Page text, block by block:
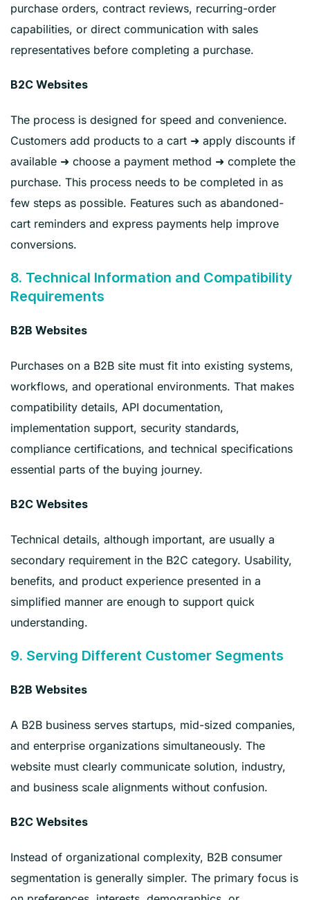
purchase orders, contract reviews, recurring-order
capabilities, or direct communication with sales
representatives before completing a purchase.
B2C Websites
The process is designed for speed and convenience.
Customers add products to a cart ➜ apply discounts if
available ➜ choose a payment method ➜ complete the
purchase. This process needs to be completed in as
few steps as possible. Features such as abandoned-
cart reminders and express payments help improve
conversions.
8. Technical Information and Compatibility
Requirements
B2B Websites
Purchases on a B2B site must fit into existing systems,
workflows, and operational environments. That makes
compatibility details, API documentation,
implementation support, security standards,
compliance certifications, and technical specifications
essential parts of the buying journey.
B2C Websites
Technical details, although important, are usually a
secondary requirement in the B2C category. Usability,
benefits, and product experience presented in a
simplified manner are enough to support quick
understanding.
9. Serving Different Customer Segments
B2B Websites
A B2B business serves startups, mid-sized companies,
and enterprise organizations simultaneously. The
website must clearly communicate solution, industry,
and business scale alignments without confusion.
B2C Websites
Instead of organizational complexity, B2B consumer
segmentation is generally simpler. The primary focus is